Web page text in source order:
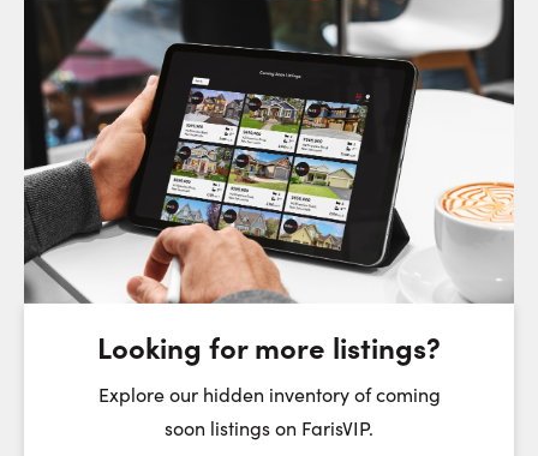
Request a Showing Close
Choose a Date:
Sunday
9
Monday
10
Tuesday
11
First Name:
Looking for more listings?
Explore our hidden inventory of coming
soon listings on FarisVIP.